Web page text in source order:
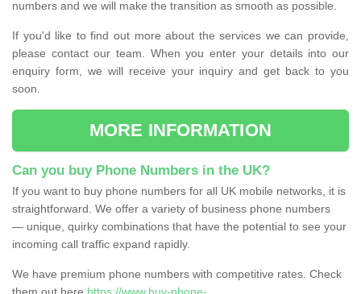
numbers and we will make the transition as smooth as possible.
If you'd like to find out more about the services we can provide,
please contact our team. When you enter your details into our
enquiry form, we will receive your inquiry and get back to you
soon.
MORE INFORMATION
Can you buy Phone Numbers in the UK?
If you want to buy phone numbers for all UK mobile networks, it is
straightforward. We offer a variety of business phone numbers
— unique, quirky combinations that have the potential to see your
incoming call traffic expand rapidly.
We have premium phone numbers with competitive rates. Check
them out here https://www.buy-phone-